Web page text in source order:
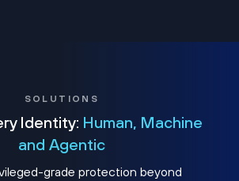
SOLUTIONS
Identity: Human, Machine
and Agentic
grade protection beyond